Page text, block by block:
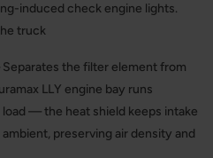
induced check engine lights.
truck
the filter element from
LLY engine bay runs
— the heat shield keeps intake
preserving air density and